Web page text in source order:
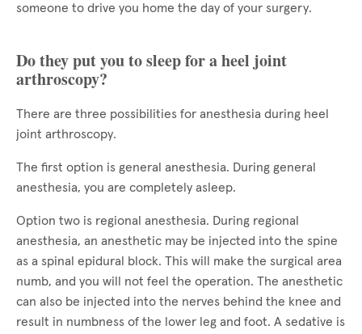
someone to drive you home the day of your surgery.
Do they put you to sleep for a heel joint
arthroscopy?
There are three possibilities for anesthesia during heel
joint arthroscopy.
The first option is general anesthesia. During general
anesthesia, you are completely asleep.
Option two is regional anesthesia. During regional
anesthesia, an anesthetic may be injected into the spine
as a spinal epidural block. This will make the surgical area
numb, and you will not feel the operation. The anesthetic
can also be injected into the nerves behind the knee and
result in numbness of the lower leg and foot. A sedative is